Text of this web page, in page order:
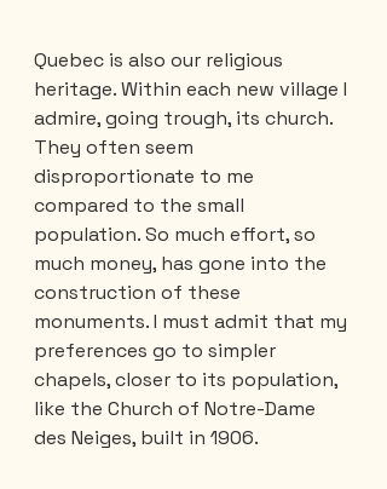
Quebec is also our religious
heritage. Within each new village I
admire, going trough, its church.
They often seem
disproportionate to me
compared to the small
population. So much effort, so
much money, has gone into the
construction of these
monuments. I must admit that my
preferences go to simpler
chapels, closer to its population,
like the Church of Notre-Dame
des Neiges, built in 1906.